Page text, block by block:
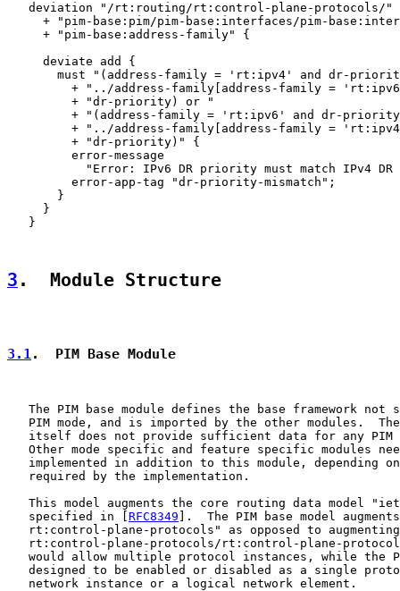
   deviation "/rt:routing/rt:control-plane-protocols/"
+ "pim-base:pim/pim-base:interfaces/pim-
     + "pim-base:address-family" {
     deviate add {
must "(address-family = 'rt:ipv4' and dr-
+ "../address-family[address-family =
         + "dr-priority) or "
+ "(address-family = 'rt:ipv6' and dr-
+ "../address-family[address-family =
         + "dr-priority)" {
         error-message
"Error: IPv6 DR priority must match IPv4 DR
         error-app-tag "dr-priority-mismatch";
       }
     }
   }
3 .  Module Structure
3.1.  PIM Base Module
The PIM base module defines the base framework not
PIM mode, and is imported by the other modules.
itself does not provide sufficient data for any PIM
Other mode specific and feature specific modules
implemented in addition to this module, depending
   required by the implementation.
This model augments the core routing data model
   specified in [
RFC8349 ].  The PIM base model
rt:control-plane-protocols" as opposed to
rt:control-plane-protocols/rt:control-plane-
would allow multiple protocol instances, while the
designed to be enabled or disabled as a single
   network instance or a logical network element.